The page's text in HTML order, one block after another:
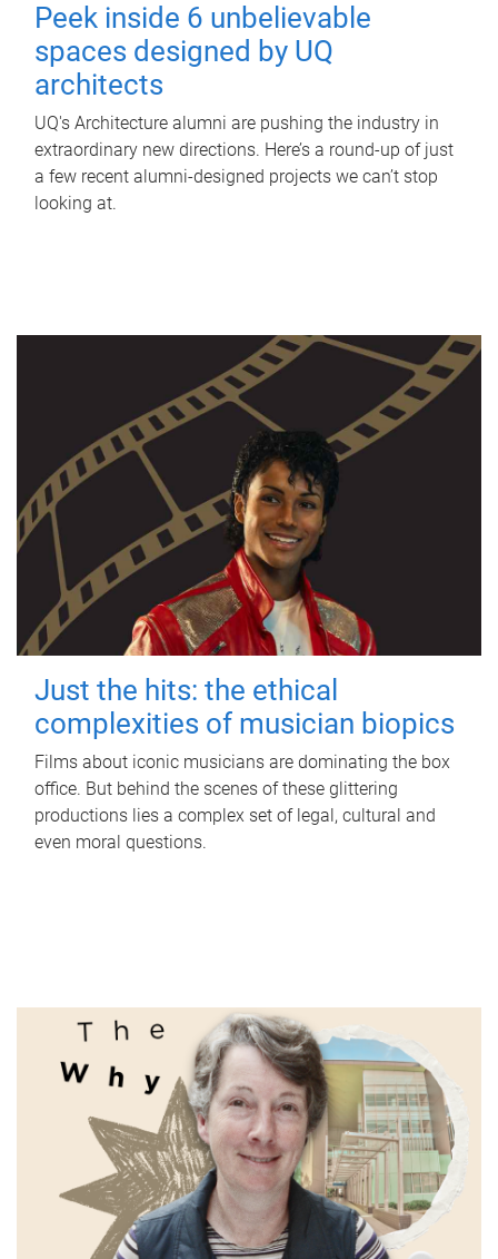
Peek inside 6 unbelievable
spaces designed by UQ
architects
UQ's Architecture alumni are pushing the industry in
extraordinary new directions. Here’s a round-up of just
a few recent alumni-designed projects we can’t stop
looking at.
Just the hits: the ethical
complexities of musician biopics
Films about iconic musicians are dominating the box
office. But behind the scenes of these glittering
productions lies a complex set of legal, cultural and
even moral questions.